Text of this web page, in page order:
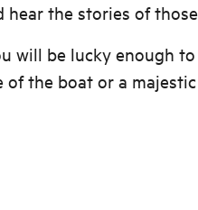
hear the stories of
will be lucky enough
of the boat or a